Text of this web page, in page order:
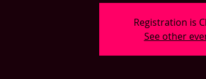
Registration is
See other